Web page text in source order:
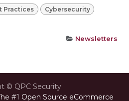
Practices Cybersecurity
Newsletters
© QPC Security
#1 Open Source eCommerce